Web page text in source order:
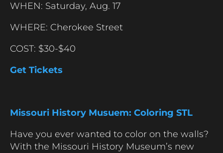
WHEN: Saturday, Aug. 17
WHERE: Cherokee Street
COST: $30-$40
Get Tickets
Missouri History Musuem: Coloring STL
Have you ever wanted to color on the walls?
With the Missouri History Museum’s new